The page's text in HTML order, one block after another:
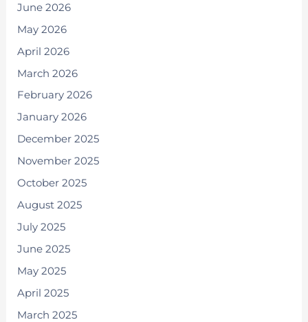
June 2026
May 2026
April 2026
March 2026
February 2026
January 2026
December 2025
November 2025
October 2025
August 2025
July 2025
June 2025
May 2025
April 2025
March 2025